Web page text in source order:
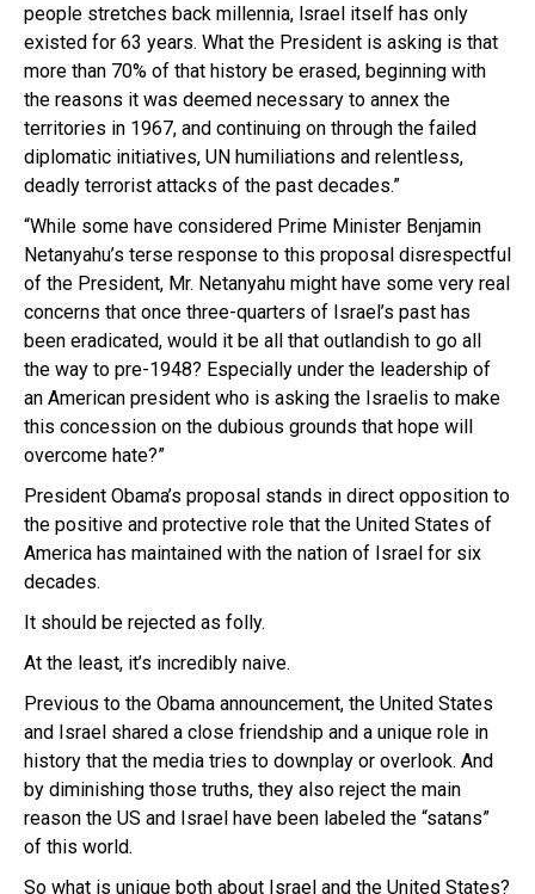
people stretches back millennia, lsrael itself has only
existed for 63 years. What the President is asking is that
more than 70% of that history be erased, beginning with
the reasons it was deemed necessary to annex the
territories in 1967, and continuing on through the failed
diplomatic initiatives, UN humiliations and relentless,
deadly terrorist attacks of the past decades.”
“While some have considered Prime Minister Benjamin
Netanyahu’s terse response to this proposal disrespectful
of the President, Mr. Netanyahu might have some very real
concerns that once three-quarters of Israel’s past has
been eradicated, would it be all that outlandish to go all
the way to pre-1948? Especially under the leadership of
an American president who is asking the Israelis to make
this concession on the dubious grounds that hope will
overcome hate?”
President Obama’s proposal stands in direct opposition to
the positive and protective role that the United States of
America has maintained with the nation of Israel for six
decades.
It should be rejected as folly.
At the least, it’s incredibly naive.
Previous to the Obama announcement, the United States
and Israel shared a close friendship and a unique role in
history that the media tries to downplay or overlook. And
by diminishing those truths, they also reject the main
reason the US and Israel have been labeled the “satans”
of this world.
So what is unique both about Israel and the United States?